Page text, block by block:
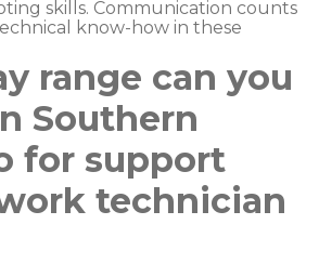
skills. Communication counts
know-how in these
range can you
Southern
for support
technician